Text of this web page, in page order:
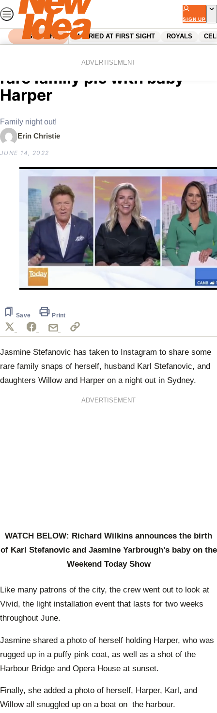
Skip
to
content
SIGN UP
SEARCH MARRIED AT FIRST SIGHT ROYALS
ADVERTISEMENT
Jasmine Stefanovic shares
rare family pic with baby
Harper
Family night out!
Erin Christie
JUNE 14, 2022
52
seconds
Save Print
Jasmine Stefanovic has taken to Instagram to share some
rare family snaps of herself, husband Karl Stefanovic, and
daughters Willow and Harper on a night out in Sydney.
ADVERTISEMENT
WATCH BELOW: Richard Wilkins announces the birth
of Karl Stefanovic and Jasmine Yarbrough’s baby on the
Weekend Today Show
Like many patrons of the city, the crew went out to look at
Vivid, the light installation event that lasts for two weeks
throughout June.
Jasmine shared a photo of herself holding Harper, who was
rugged up in a puffy pink coat, as well as a shot of the
Harbour Bridge and Opera House at sunset.
Finally, she added a photo of herself, Harper, Karl, and
Willow all snuggled up on a boat on the harbour.